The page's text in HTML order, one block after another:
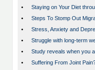
•
Staying on Your Diet
•
Steps To Stomp Out
•
Stress, Anxiety and
•
Struggle with long-term
•
Study reveals when you
•
Suffering From Joint